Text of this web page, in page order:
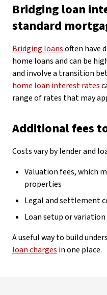
Bridging loan
standard
Bridging loansoften have
home loans and can be
and involve a transition
home loan interest rates
range of rates that may
Additional fees
Costs vary by lender and
Valuation fees, which
properties
Legal and settlement
Loan setup or variation
A useful way to build
loan charges in one place.